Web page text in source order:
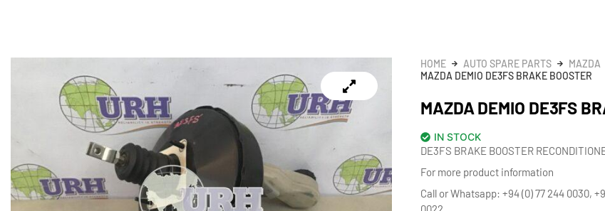
HOME AUTO SPARE PARTS MAZDA
MAZDA DEMIO DE3FS BRAKE BOOSTER
MAZDA DEMIO DE3FS
IN STOCK
DE3FS BRAKE BOOSTER
For more product information
Call or Whatsapp: +94 (0) 77 244 0030,